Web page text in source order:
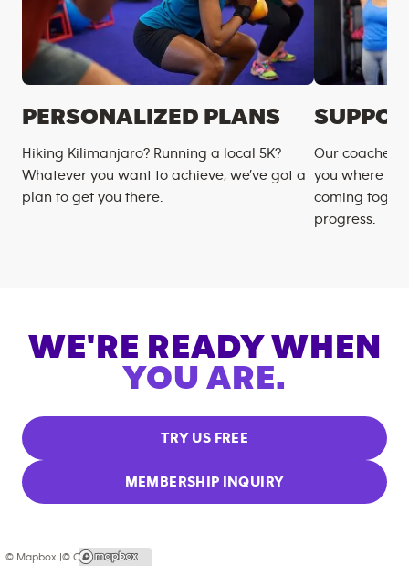
PERSONALIZED PLANS
Hiking Kilimanjaro? Running a local 5K?
Whatever you want to achieve, we’ve got a
plan to get you there.
Our coaches
you where
coming
progress.
WE'RE READY WHEN
YOU ARE.
TRY US FREE
MEMBERSHIP INQUIRY
© Mapbox |© OpenStreetMap